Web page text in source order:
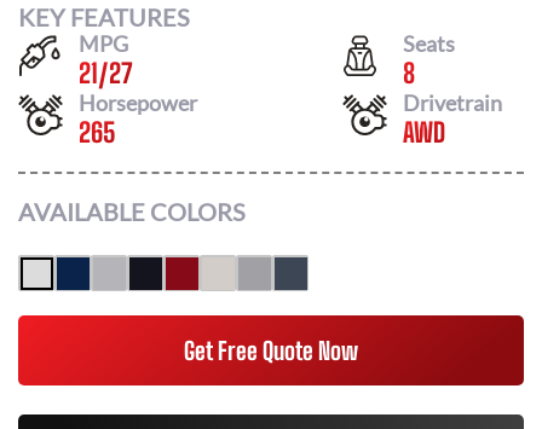
KEY FEATURES
MPG
21/27
Seats
8
Horsepower
265
Drivetrain
AWD
AVAILABLE COLORS
Get Free Quote Now